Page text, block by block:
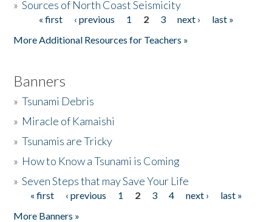
»Sources of North Coast Seismicity
Pages« first ‹ previous 1 2 3 next ›
last »
More Additional Resources for Teachers »
Banners
»Tsunami Debris
» Miracle of Kamaishi
»Tsunamis are Tricky
» How to Know a Tsunami is Coming
»Seven Steps that may Save Your Life
Pages
« first ‹ previous 1 2 3 4 next ›
last »
More Banners »